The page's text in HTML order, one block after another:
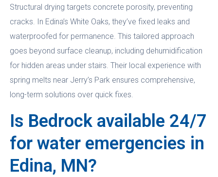
Structural drying targets concrete porosity, preventing
cracks. In Edina’s White Oaks, they’ve fixed leaks and
waterproofed for permanence. This tailored approach
goes beyond surface cleanup, including dehumidification
for hidden areas under stairs. Their local experience with
spring melts near Jerry’s Park ensures comprehensive,
long-term solutions over quick fixes.
Is Bedrock available 24/7
for water emergencies in
Edina, MN?